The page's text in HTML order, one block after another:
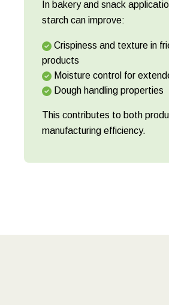
In bakery and snack
starch can improve:
Crispiness and texture in
products
Moisture control for
Dough handling properties
This contributes to both
manufacturing efficiency.